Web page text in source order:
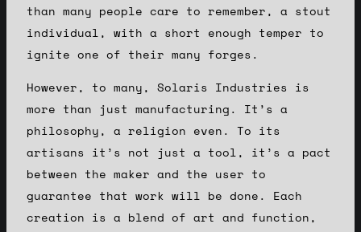
than many people care to remember, a stout
individual, with a short enough temper to
ignite one of their many forges.
However, to many, Solaris Industries is
more than just manufacturing. It’s a
philosophy, a religion even. To its
artisans it’s not just a tool, it’s a pact
between the maker and the user to
guarantee that work will be done. Each
creation is a blend of art and function,